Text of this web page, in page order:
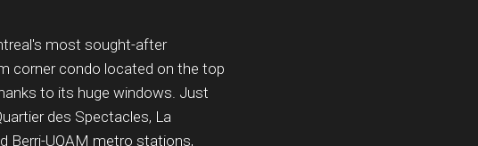
most sought-after
corner condo located on the top
to its huge windows. Just
des Spectacles, La
Berri-UQAM metro stations,